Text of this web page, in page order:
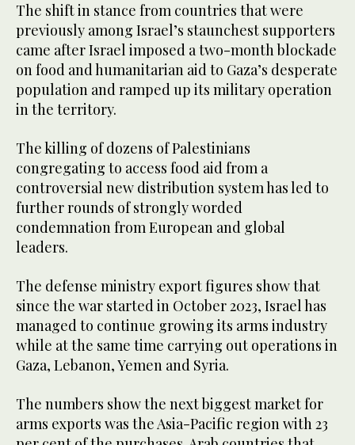
The shift in stance from countries that were
previously among Israel’s staunchest supporters
came after Israel imposed a two-month blockade
on food and humanitarian aid to Gaza’s desperate
population and ramped up its military operation
in the territory.
The killing of dozens of Palestinians
congregating to access food aid from a
controversial new distribution system has led to
further rounds of strongly worded
condemnation from European and global
leaders.
The defense ministry export figures show that
since the war started in October 2023, Israel has
managed to continue growing its arms industry
while at the same time carrying out operations in
Gaza, Lebanon, Yemen and Syria.
The numbers show the next biggest market for
arms exports was the Asia-Pacific region with 23